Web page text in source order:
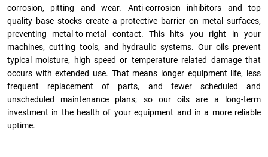
corrosion, pitting and wear. Anti-corrosion inhibitors and top
quality base stocks create a protective barrier on metal surfaces,
preventing metal-to-metal contact. This hits you right in your
machines, cutting tools, and hydraulic systems. Our oils prevent
typical moisture, high speed or temperature related damage that
occurs with extended use. That means longer equipment life, less
frequent replacement of parts, and fewer scheduled and
unscheduled maintenance plans; so our oils are a long-term
investment in the health of your equipment and in a more reliable
uptime.